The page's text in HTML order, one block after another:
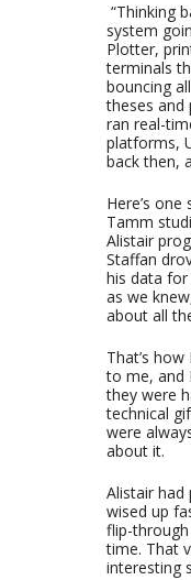
“Thinking
system
Plotter,
terminals
bouncing
theses and
ran real-
platforms,
back then,
Here’s
Tamm
Alistair
Staffan
his data for
as we
about all
That’s
to me, and
they were
technical
were
about it.
Alistair had
wised up
flip-
time. That
interesting